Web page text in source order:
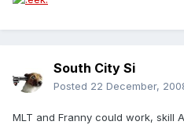
South City Si
Posted 22 December,
MLT and Franny could work, skill